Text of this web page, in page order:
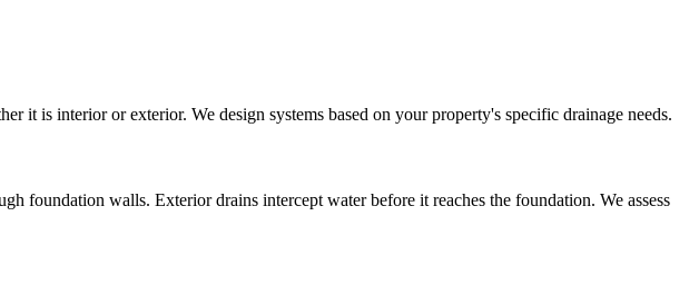
it is interior or exterior. We design systems based on your property's specific drainage needs.
foundation walls. Exterior drains intercept water before it reaches the foundation. We assess